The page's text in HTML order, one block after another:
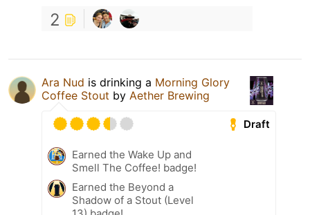
2
Ara Nud is drinking a Morning Glory
Coffee Stout by Aether Brewing
Draft
Earned the Wake Up and
Smell The Coffee! badge!
Earned the Beyond a
Shadow of a Stout (Level